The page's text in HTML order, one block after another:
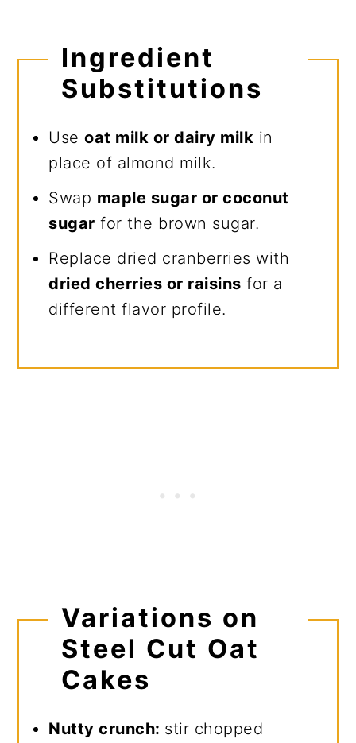
Ingredient
Substitutions
Useoat milk or dairy milk in
place of almond milk.
Swap maple sugar or coconut
sugar for the brown sugar.
Replace dried cranberries with
dried cherries or raisins for a
different flavor profile.
Variations on
Steel Cut Oat
Cakes
Nutty crunch: stir chopped